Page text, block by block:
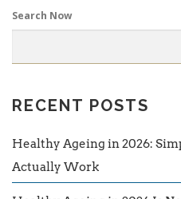
Search Now
RECENT POSTS
Healthy Ageing in 2026:
Actually Work